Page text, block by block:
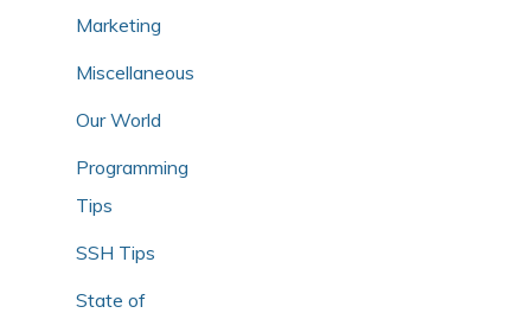
Marketing
Miscellaneous
Our World
Programming
Tips
SSH Tips
State of